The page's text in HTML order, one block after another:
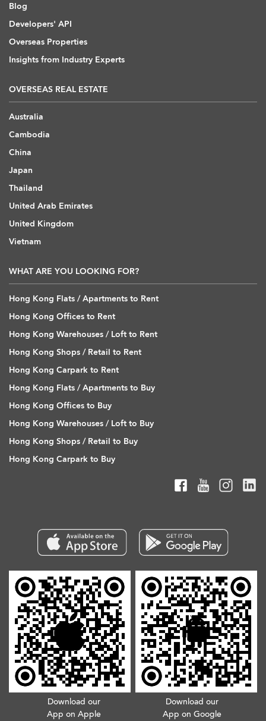
Blog
Developers' API
Overseas Properties
Insights from Industry Experts
OVERSEAS REAL ESTATE
Australia
Cambodia
China
Japan
Thailand
United Arab Emirates
United Kingdom
Vietnam
WHAT ARE YOU LOOKING FOR?
Hong Kong Flats / Apartments to Rent
Hong Kong Offices to Rent
Hong Kong Warehouses / Loft to Rent
Hong Kong Shops / Retail to Rent
Hong Kong Carpark to Rent
Hong Kong Flats / Apartments to Buy
Hong Kong Offices to Buy
Hong Kong Warehouses / Loft to Buy
Hong Kong Shops / Retail to Buy
Hong Kong Carpark to Buy
Download our
App on Apple
Download our
App on Google